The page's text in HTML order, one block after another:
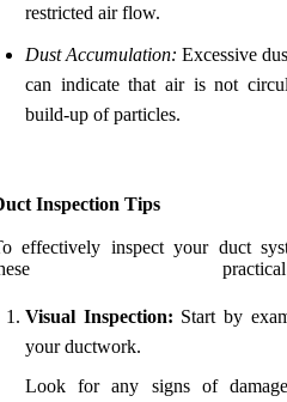
restricted air flow.
Dust Accumulation: Excessive
can indicate that air is not
build-up of particles.
Inspection Tips
effectively inspect your duct
Visual Inspection: Start by
your ductwork.
Look for any signs of